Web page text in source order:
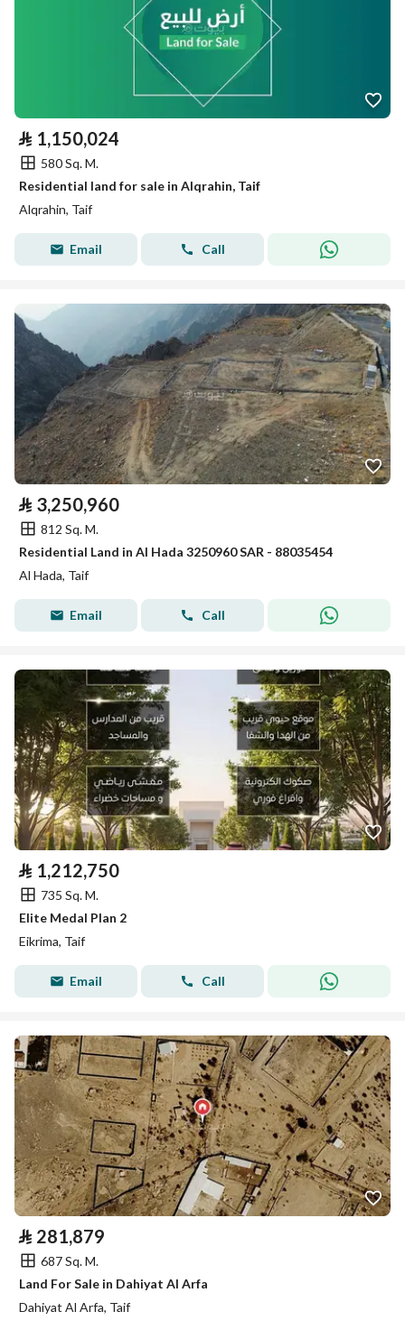
⃁ 1,150,024
580 Sq. M.
Residential land for sale in Alqrahin, Taif
Alqrahin, Taif
Email Call
⃁ 3,250,960
812 Sq. M.
Residential Land in Al Hada 3250960 SAR - 88035454
Al Hada, Taif
Email Call
⃁ 1,212,750
735 Sq. M.
Elite Medal Plan 2
Eikrima, Taif
Email Call
⃁ 281,879
687 Sq. M.
Land For Sale in Dahiyat Al Arfa
Dahiyat Al Arfa, Taif